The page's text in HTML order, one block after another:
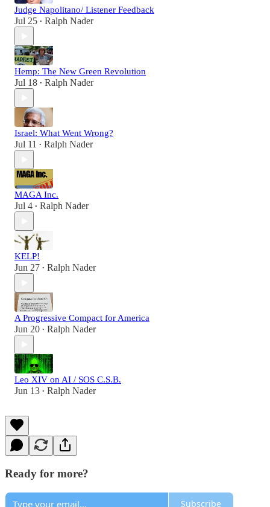
Judge Napolitano/ Listener Feedback
Jul 25 • Ralph Nader
Hemp: The New Green Revolution
Jul 18 • Ralph Nader
Israel: What Went Wrong?
Jul 11 • Ralph Nader
MAGA Inc.
Jul 4 • Ralph Nader
KELP!
Jun 27 • Ralph Nader
A Progressive Compact for America
Jun 20 • Ralph Nader
Leo XIV on AI / SOS C.S.B.
Jun 13 • Ralph Nader
Ready for more?
Subscribe